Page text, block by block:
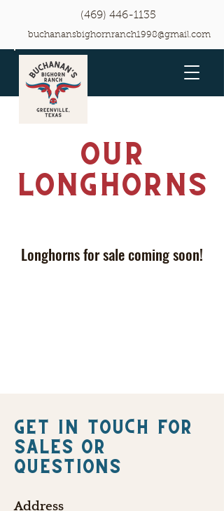
(469) 446-1135
buchanansbighornranch1998@gmail.com
Our
Longhorns
Longhorns for sale coming soon!
Get in touch FOR
SALES OR
QUESTIONS
Address